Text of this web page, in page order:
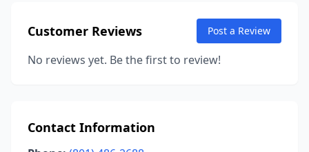
Customer Reviews Post a Review
No reviews yet. Be the first to review!
Contact Information